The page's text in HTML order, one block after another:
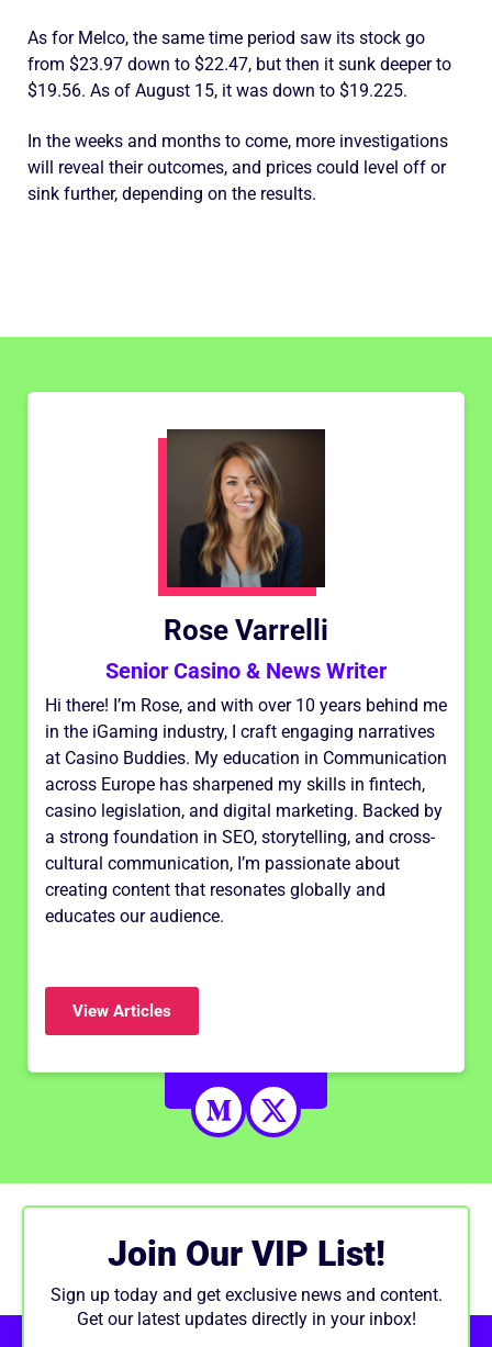
As for Melco, the same time period saw its stock go
from $23.97 down to $22.47, but then it sunk deeper to
$19.56. As of August 15, it was down to $19.225.
In the weeks and months to come, more investigations
will reveal their outcomes, and prices could level off or
sink further, depending on the results.
Rose Varrelli
Senior Casino & News Writer
Hi there! I’m Rose, and with over 10 years behind me
in the iGaming industry, I craft engaging narratives
at Casino Buddies. My education in Communication
across Europe has sharpened my skills in fintech,
casino legislation, and digital marketing. Backed by
a strong foundation in SEO, storytelling, and cross-
cultural communication, I’m passionate about
creating content that resonates globally and
educates our audience.
View Articles
Join Our VIP List!
Sign up today and get exclusive news and content.
Get our latest updates directly in your inbox!